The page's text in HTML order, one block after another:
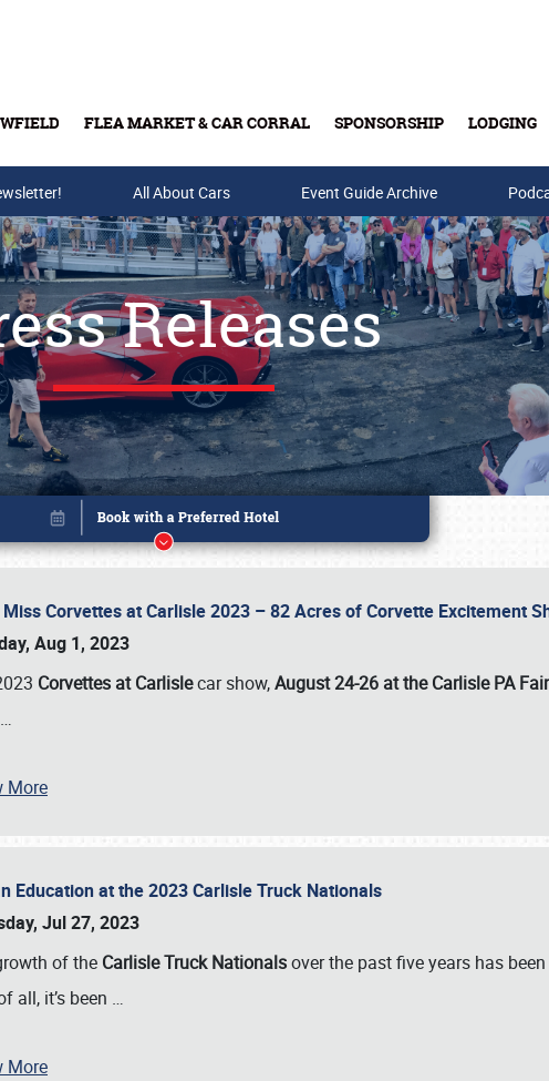
FLEA MARKET & CAR CORRAL SPONSORSHIP LODGING
Buy Tickets & Gift Cards
All About Cars Event Guide Archive
Releases
Miss Corvettes at Carlisle 2023 – 82 Acres of Corvette Excitement
Aug 1, 2023
Corvettes at Carlislecar show,August 24-26 at the Carlisle PA
…
More
Education at the 2023 Carlisle Truck Nationals
Jul 27, 2023
of the Carlisle Truck Nationalsover the past five years has
all, it’s been …
More
Book online or call (800) 216-1876